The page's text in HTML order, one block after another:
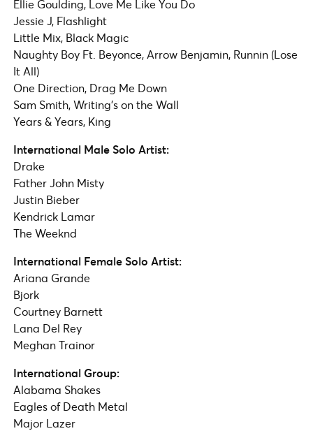
Ellie Goulding, Love Me Like You Do
Jessie J, Flashlight
Little Mix, Black Magic
Naughty Boy Ft. Beyonce, Arrow Benjamin, Runnin (Lose
It All)
One Direction, Drag Me Down
Sam Smith, Writing’s on the Wall
Years & Years, King
International Male Solo Artist:
Drake
Father John Misty
Justin Bieber
Kendrick Lamar​
The Weeknd
International Female Solo Artist:
Ariana Grande
Bjork
Courtney Barnett
Lana Del Rey
Meghan Trainor
International Group:
Alabama Shakes
Eagles of Death Metal
Major Lazer